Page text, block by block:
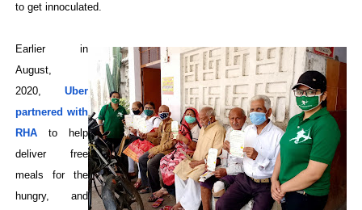
to get innoculated.
Earlier in
August,
2020,Uber
partnered with
RHAto help
deliver free
meals for the
hungry, and